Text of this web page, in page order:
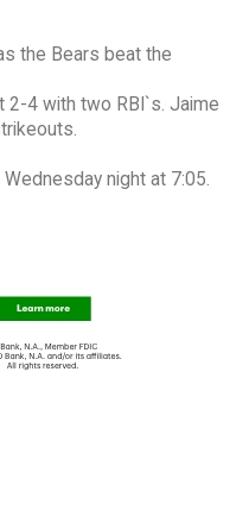
the Bears beat the
4 with two RBI`s. Jaime
night at 7:05.